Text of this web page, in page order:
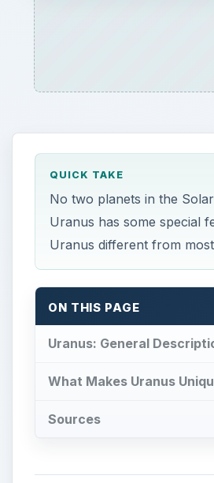
QUICK TAKE
No two planets in the
Uranus has some special
Uranus different from
ON THIS PAGE
Uranus: General
What Makes Uranus
Sources